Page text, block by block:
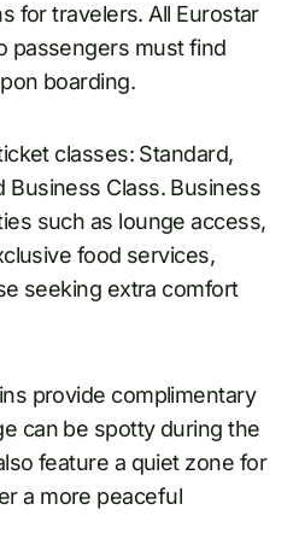
for travelers. All Eurostar
passengers must find
boarding.
classes: Standard,
Business Class. Business
such as lounge access,
food services,
seeking extra comfort
provide complimentary
can be spotty during the
feature a quiet zone for
a more peaceful